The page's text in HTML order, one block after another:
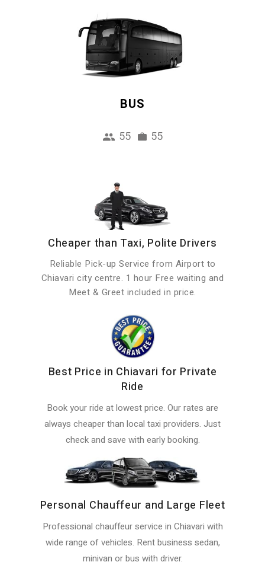
BUS
55 55
Cheaper than Taxi, Polite Drivers
Reliable Pick-up Service from Airport to
Chiavari city centre. 1 hour Free waiting and
Meet & Greet included in price.
Best Price in Chiavari for Private
Ride
Book your ride at lowest price. Our rates are
always cheaper than local taxi providers. Just
check and save with early booking.
Personal Chauffeur and Large Fleet
Professional chauffeur service in Chiavari with
wide range of vehicles. Rent business sedan,
minivan or bus with driver.